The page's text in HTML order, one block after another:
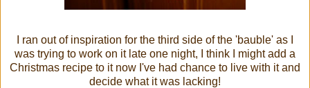
I ran out of inspiration for the third side of the 'bauble' as I
was trying to work on it late one night, I think I might add a
Christmas recipe to it now I've had chance to live with it and
decide what it was lacking!